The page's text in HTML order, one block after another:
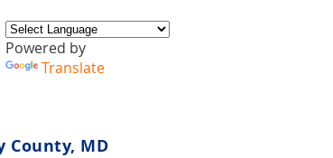
Powered by
Translate
MD